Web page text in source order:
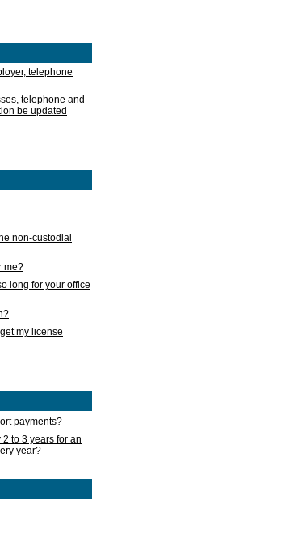
telephone
telephone and
be updated
non-custodial
me?
long for your office
my license
payments?
to 3 years for an
year?